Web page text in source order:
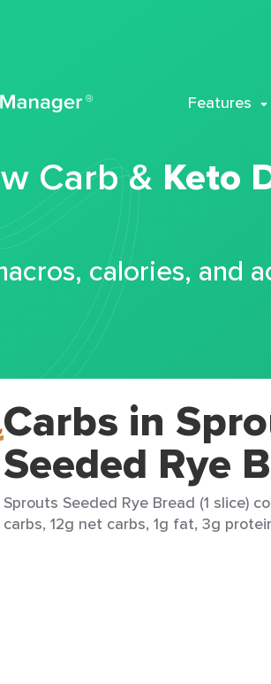
Features
Carb & Keto
calories, and
Carbs in
Seeded Rye
Sprouts Seeded Rye Bread (1 slice)
carbs, 12g net carbs, 1g fat, 3g